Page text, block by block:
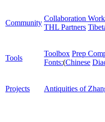
Community
Collaboration
THL Partners
Tools
Toolbox Prep
Fonts:(Chinese
Projects Antiquities of